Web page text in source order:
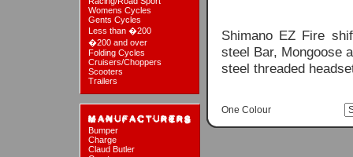
Womens Cycles
Gents Cycles
Less than �200
�200 and over
Folding Cycles
Cruisers/Choppers
Scooters
Trailers
Bumper
Charge
Claud Butler
Shimano EZ Fire
steel Bar, Mongoose
steel threaded
One Colour